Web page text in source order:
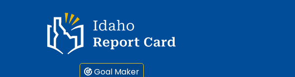
Idaho Report Card
Goal Maker